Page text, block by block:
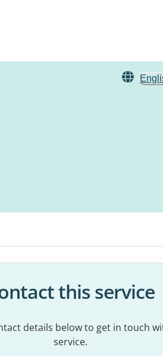
this service
details below to get in touch
service.